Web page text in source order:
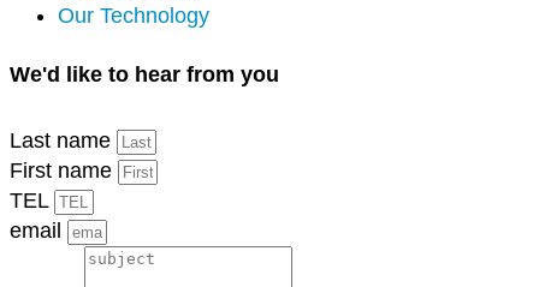
Our Technology
We'd like to hear from you
Last name
First name
TEL
email